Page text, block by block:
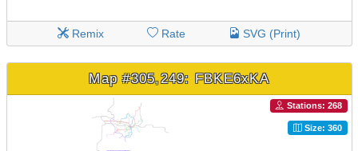
Remix Rate SVG (Print)
Map #305,249: FBKE6xKA
Stations: 268
Size: 360